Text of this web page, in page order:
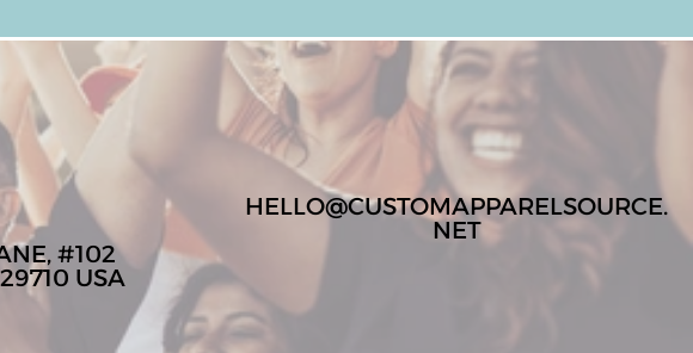
#102
USA
HELLO@CUSTOMAPPARELSOURCE.
NET